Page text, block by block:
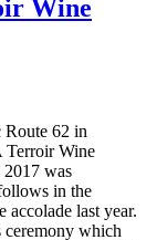
Wine
Route 62 in
Terroir Wine
was
in the
accolade last year.
ceremony which